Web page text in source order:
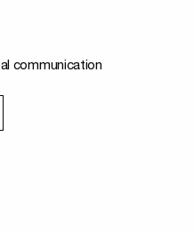
communication